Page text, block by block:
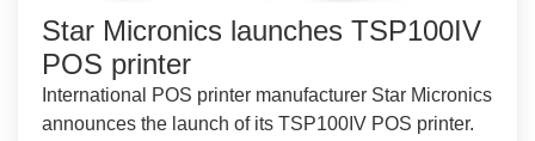
Star Micronics launches TSP100IV
POS printer
International POS printer manufacturer Star Micronics
announces the launch of its TSP100IV POS printer.